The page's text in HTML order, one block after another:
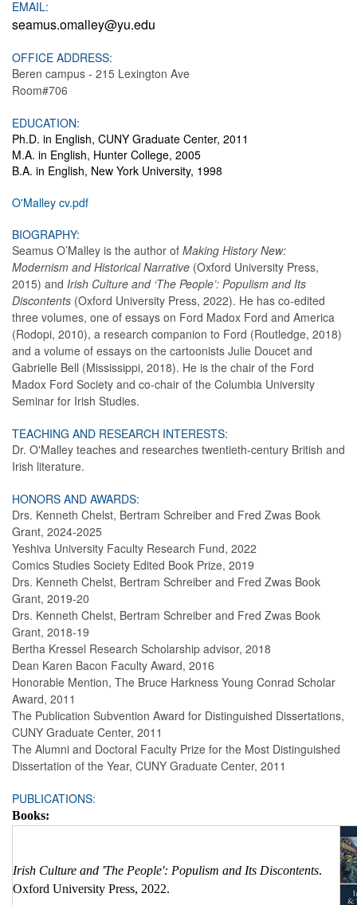
EMAIL:
seamus.omalley@yu.edu
OFFICE ADDRESS:
Beren campus - 215 Lexington Ave
Room#706
EDUCATION:
Ph.D. in English, CUNY Graduate Center, 2011
M.A. in English, Hunter College, 2005
B.A. in English, New York University, 1998
O'Malley cv.pdf
BIOGRAPHY:
Seamus O’Malley is the author of Making History New:
Modernism and Historical Narrative (Oxford University Press,
2015) and Irish Culture and ‘The People’: Populism and Its
Discontents (Oxford University Press, 2022). He has co-edited
three volumes, one of essays on Ford Madox Ford and America
(Rodopi, 2010), a research companion to Ford (Routledge, 2018)
and a volume of essays on the cartoonists Julie Doucet and
Gabrielle Bell (Mississippi, 2018). He is the chair of the Ford
Madox Ford Society and co-chair of the Columbia University
Seminar for Irish Studies.
TEACHING AND RESEARCH INTERESTS:
Dr. O'Malley teaches and researches twentieth-century British and
Irish literature.
HONORS AND AWARDS:
Drs. Kenneth Chelst, Bertram Schreiber and Fred Zwas Book
Grant, 2024-2025
Yeshiva University Faculty Research Fund, 2022
Comics Studies Society Edited Book Prize, 2019
Drs. Kenneth Chelst, Bertram Schreiber and Fred Zwas Book
Grant, 2019-20
Drs. Kenneth Chelst, Bertram Schreiber and Fred Zwas Book
Grant, 2018-19
Bertha Kressel Research Scholarship advisor, 2018
Dean Karen Bacon Faculty Award, 2016
Honorable Mention, The Bruce Harkness Young Conrad Scholar
Award, 2011
The Publication Subvention Award for Distinguished Dissertations,
CUNY Graduate Center, 2011
The Alumni and Doctoral Faculty Prize for the Most Distinguished
Dissertation of the Year, CUNY Graduate Center, 2011
PUBLICATIONS:
Books:
Irish Culture and 'The People': Populism and Its Discontents.
Oxford University Press, 2022.